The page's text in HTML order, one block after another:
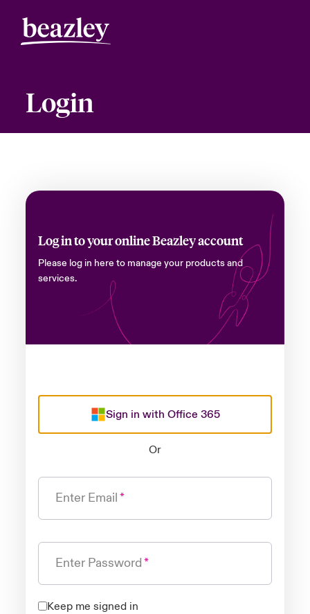
Login
Log in to your online Beazley account
Please log in here to manage your products and
services.
Sign in with Office 365
Or
Enter Email
Enter Password
Keep me signed in